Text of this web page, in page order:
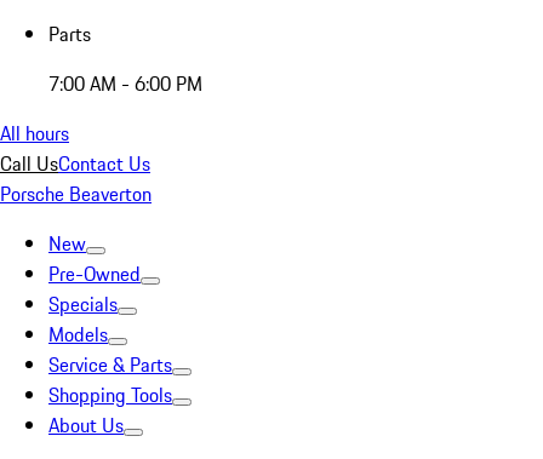
Parts
7:00 AM - 6:00 PM
All hours
Call UsContact Us
Porsche Beaverton
New
Pre-Owned
Specials
Models
Service & Parts
Shopping Tools
About Us